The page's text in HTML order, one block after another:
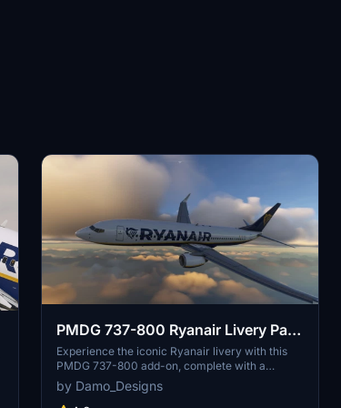
PMDG 737-800 Ryanair Livery Pack
& Cabin
Experience the iconic Ryanair livery with this
PMDG 737-800 add-on, complete with a
specially themed cabin. Fly the skies with one of
Europes largest budget airlines, known for its
by Damo_Designs